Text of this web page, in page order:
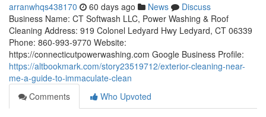
arranwhqs438170 60 days ago News
Discuss
Business Name: CT Softwash LLC, Power Washing & Roof
Cleaning Address: 919 Colonel Ledyard Hwy Ledyard, CT 06339
Phone: 860-993-9770 Website:
https://connecticutpowerwashing.com Google Business Profile:
https://altbookmark.com/story23519712/exterior-cleaning-near-
me-a-guide-to-immaculate-clean
Comments
Who Upvoted